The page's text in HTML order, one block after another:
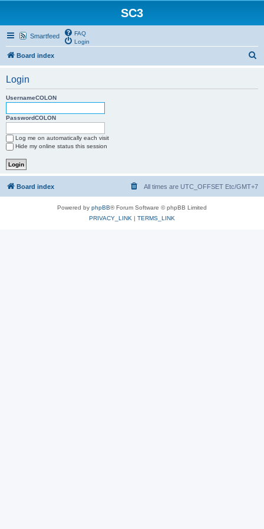
SC3
Smartfeed
FAQ
Login
Board index
Login
UsernameCOLON
PasswordCOLON
Log me on automatically each visit
Hide my online status this session
Board index All times are UTC_OFFSET Etc/GMT+7
Powered by phpBB® Forum Software © phpBB Limited
PRIVACY_LINK | TERMS_LINK